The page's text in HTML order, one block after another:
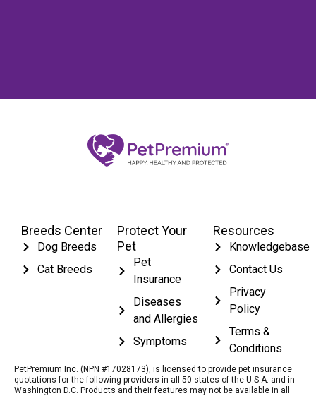
Breeds Center
Dog Breeds
Cat Breeds
Protect Your
Pet
Pet
Insurance
Diseases
and Allergies
Symptoms
Resources
Knowledgebase
Contact Us
Privacy
Policy
Terms &
Conditions
PetPremium Inc. (NPN #17028173), is licensed to provide pet insurance
quotations for the following providers in all 50 states of the U.S.A. and in
Washington D.C. Products and their features may not be available in all